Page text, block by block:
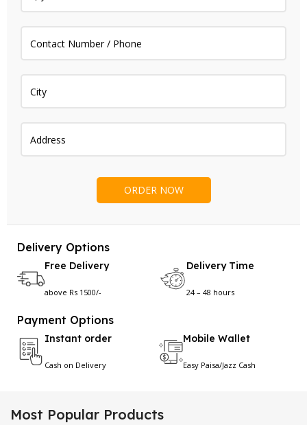
Delivery Options
Free Delivery
above Rs 1500/-
Delivery Time
24 – 48 hours
Payment Options
Instant order
Cash on Delivery
Mobile Wallet
Easy Paisa/Jazz Cash
Most Popular Products